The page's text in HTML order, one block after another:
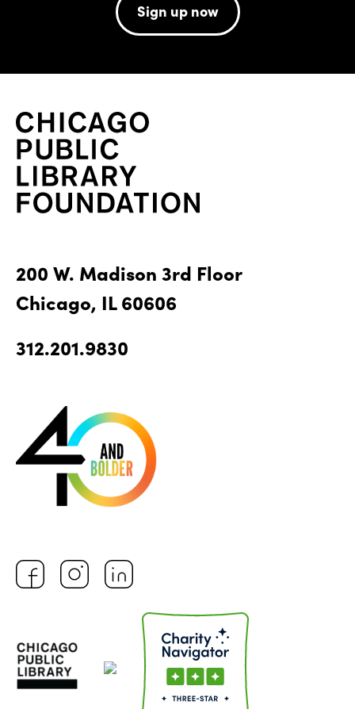
Sign up now
200 W. Madison 3rd Floor
Chicago, IL 60606
312.201.9830